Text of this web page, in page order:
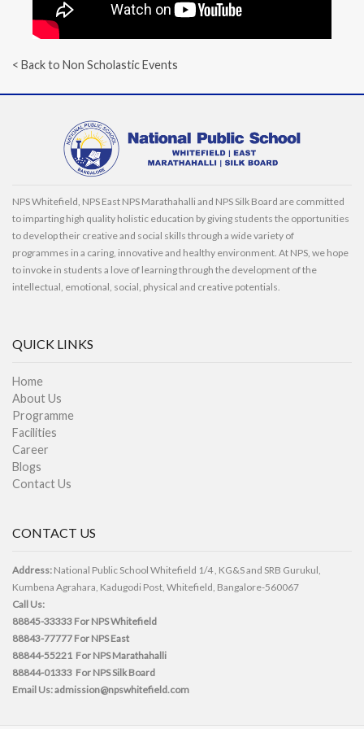
< Back to Non Scholastic Events
NPS Whitefield, NPS East NPS Marathahalli and NPS Silk Board are committed
to imparting high quality holistic education by giving students the opportunities
to develop their creative and social skills through a wide variety of
programmes in a caring, innovative and healthy environment. At NPS, we hope
to invoke in students a love of learning through the development of the
intellectual, emotional, social, physical and creative potentials.
QUICK LINKS
Home
About Us
Programme
Facilities
Career
Blogs
Contact Us
CONTACT US
Address: National Public School Whitefield 1/4 , KG&S and SRB Gurukul,
Kumbena Agrahara, Kadugodi Post, Whitefield, Bangalore-560067
Call Us:
88845-33333 For NPS Whitefield
88843-77777 For NPS East
88844-55221 For NPS Marathahalli
88844-01333 For NPS Silk Board
Email Us:admission@npswhitefield.com